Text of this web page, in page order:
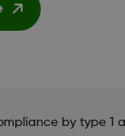
by type 1